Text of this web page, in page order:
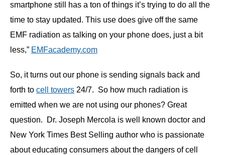
smartphone still has a ton of things it’s trying to do all the
time to stay updated. This use does give off the same
EMF radiation as talking on your phone does, just a bit
less,” EMFacademy.com
So, it turns out our phone is sending signals back and
forth to cell towers 24/7. So how much radiation is
emitted when we are not using our phones? Great
question. Dr. Joseph Mercola is well known doctor and
New York Times Best Selling author who is passionate
about educating consumers about the dangers of cell